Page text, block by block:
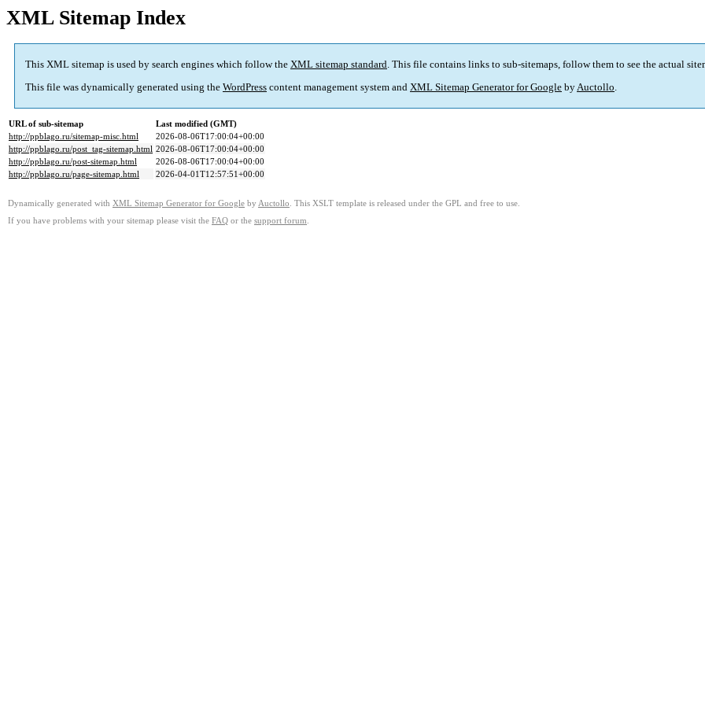
XML Sitemap Index
This XML sitemap is used by search engines which follow the XML sitemap standard. This file contains links to sub-sitemaps, follow them to see the actual
This file was dynamically generated using the WordPress content management system and XML Sitemap Generator for Google byAuctollo.
URL of sub-sitemap
Last modified (GMT)
http://ppblago.ru/sitemap-misc.html
2026-08-06T17:00:04+00:00
http://ppblago.ru/post_tag-sitemap.html 2026-08-06T17:00:04+00:00
http://ppblago.ru/post-sitemap.html
2026-08-06T17:00:04+00:00
http://ppblago.ru/page-sitemap.html
2026-04-01T12:57:51+00:00
Dynamically generated with XML Sitemap Generator for Google by Auctollo . This XSLT template is released under the GPL and free to use.
If you have problems with your sitemap please visit the FAQ or the support forum